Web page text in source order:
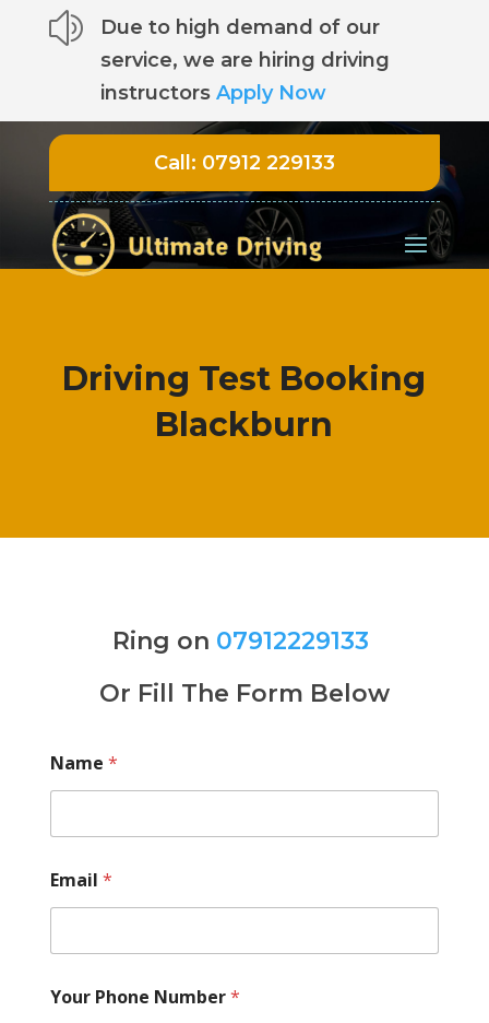
z
Due to high demand of our
service, we are hiring driving
instructors Apply Now
Call: 07912 229133
Driving Test Booking
Blackburn
Ring on 07912229133
Or Fill The Form Below
Name *
Email *
Your Phone Number*